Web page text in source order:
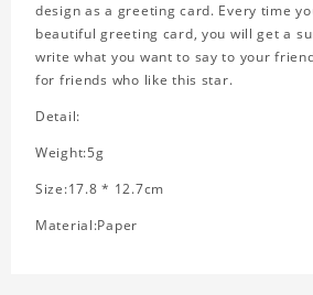
design as a greeting card. Every time
beautiful greeting card, you will get a
write what you want to say to your
for friends who like this star.
Detail:
Weight:5g
Size:17.8 * 12.7cm
Material:Paper